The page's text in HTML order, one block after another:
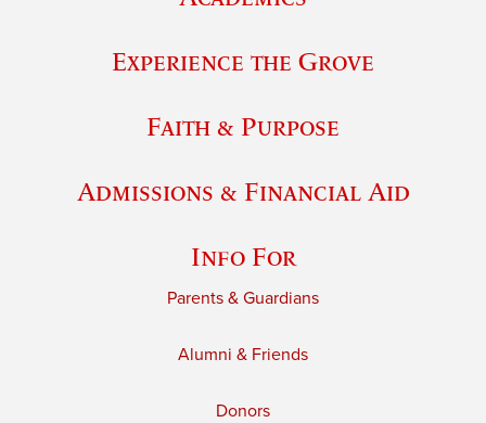
Experience the Grove
Faith & Purpose
Admissions & Financial Aid
Info For
Parents & Guardians
Alumni & Friends
Donors